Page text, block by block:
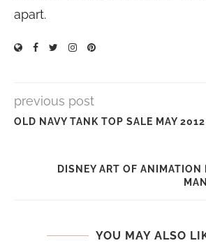
apart.
previous post
OLD NAVY TANK TOP SALE MAY 2012
DISNEY ART OF ANIMATION
YOU MAY ALSO